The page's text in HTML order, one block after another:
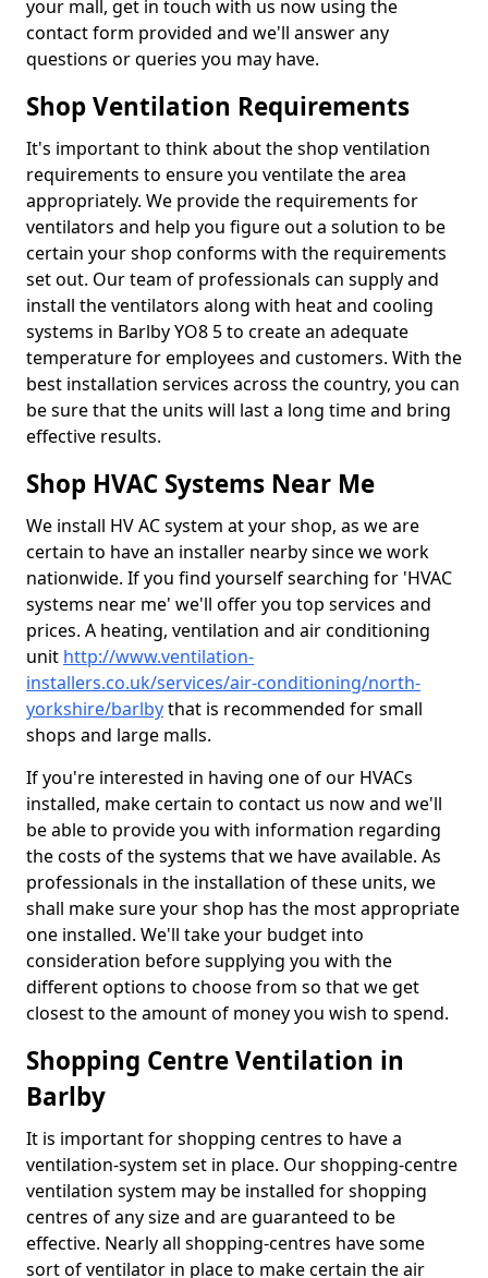
your mall, get in touch with us now using the
contact form provided and we'll answer any
questions or queries you may have.
Shop Ventilation Requirements
It's important to think about the shop ventilation
requirements to ensure you ventilate the area
appropriately. We provide the requirements for
ventilators and help you figure out a solution to be
certain your shop conforms with the requirements
set out. Our team of professionals can supply and
install the ventilators along with heat and cooling
systems in Barlby YO8 5 to create an adequate
temperature for employees and customers. With the
best installation services across the country, you can
be sure that the units will last a long time and bring
effective results.
Shop HVAC Systems Near Me
We install HV AC system at your shop, as we are
certain to have an installer nearby since we work
nationwide. If you find yourself searching for 'HVAC
systems near me' we'll offer you top services and
prices. A heating, ventilation and air conditioning
unit http://www.ventilation-
installers.co.uk/services/air-conditioning/north-
yorkshire/barlbythat is recommended for small
shops and large malls.
If you're interested in having one of our HVACs
installed, make certain to contact us now and we'll
be able to provide you with information regarding
the costs of the systems that we have available. As
professionals in the installation of these units, we
shall make sure your shop has the most appropriate
one installed. We'll take your budget into
consideration before supplying you with the
different options to choose from so that we get
closest to the amount of money you wish to spend.
Shopping Centre Ventilation in
Barlby
It is important for shopping centres to have a
ventilation-system set in place. Our shopping-centre
ventilation system may be installed for shopping
centres of any size and are guaranteed to be
effective. Nearly all shopping-centres have some
sort of ventilator in place to make certain the air